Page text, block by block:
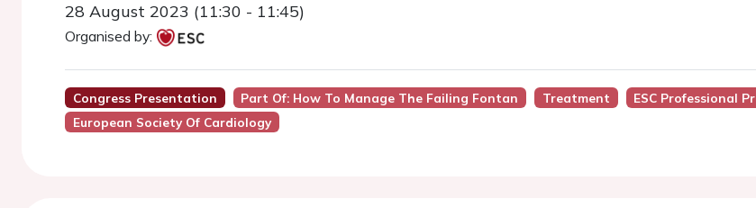
28 August 2023 (11:30 - 11:45)
Organised by:
Congress Presentation Part Of: How To Manage The Failing Fontan Treatment ESC Professional
European Society Of Cardiology